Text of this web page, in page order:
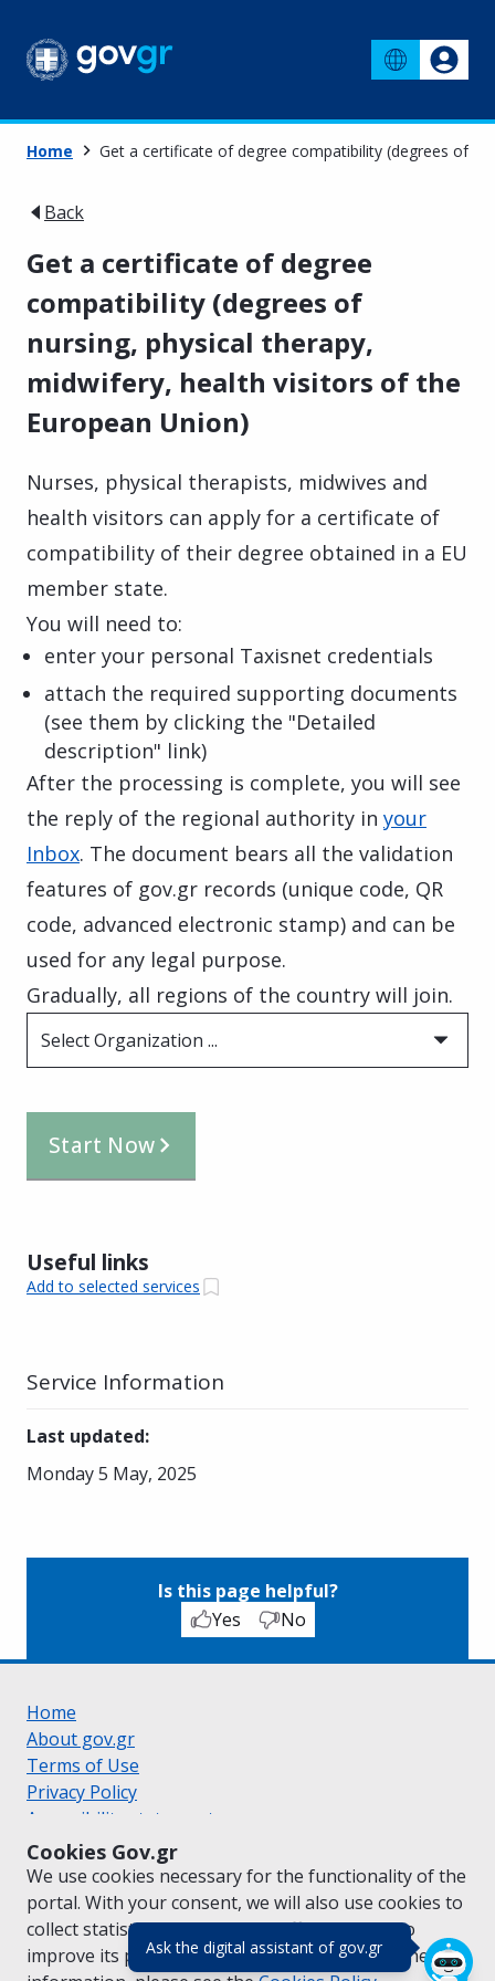
Ask the digital assistant of gov.gr(πάτησε για
Cookies Gov.gr
We use cookies necessary for the functionality of the
portal. With your consent, we will also use cookies to
collect statistical data on the traffic ofgov.grto
improve its performance and content. For further
Home Get a certificate of degree compatibility (degrees of
Back
Get a certificate of degree
compatibility (degrees of
nursing, physical therapy,
midwifery, health visitors of the
European Union)
Nurses, physical therapists, midwives and
health visitors can apply for a certificate of
compatibility of their degree obtained in a EU
member state.
You will need to:
enter your personal Taxisnet credentials
attach the required supporting documents
(see them by clicking the "Detailed
description" link)
After the processing is complete, you will see
the reply of the regional authority in your
Inbox. The document bears all the validation
features of gov.gr records (unique code, QR
code, advanced electronic stamp) and can be
used for any legal purpose.
Gradually, all regions of the country will join.
Select Organization ...
Start Now
Useful links
Add to selected services
Service Information
Last updated:
Monday 5 May, 2025
Is this page helpful?
Yes
No
Home
About gov.gr
Terms of Use
Privacy Policy
Accessibility statement
Cookie policy
Suggestions for gov.gr
Created by the Ministry of Digital Governance
Greek|English